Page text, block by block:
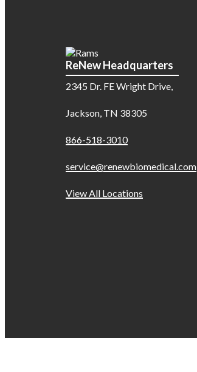
ReNew Headquarters
2345 Dr. FE Wright Drive,
Jackson, TN 38305
866-518-3010
service@renewbiomedical.com
View All Locations